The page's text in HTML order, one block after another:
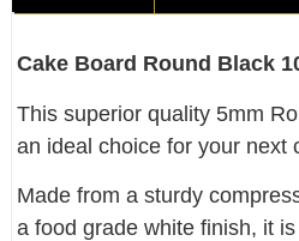
Cake Board Round Black
This superior quality 5mm
an ideal choice for your next
Made from a sturdy
a food grade white finish, it